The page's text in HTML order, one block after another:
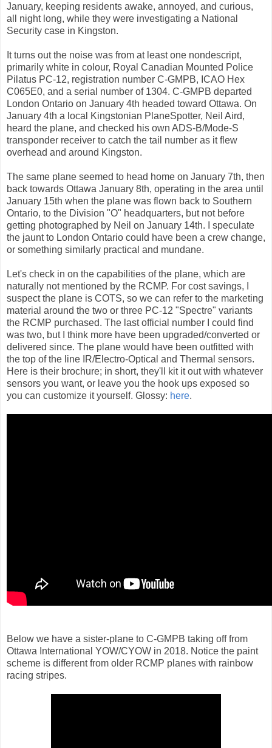
January, keeping residents awake, annoyed, and curious,
all night long, while they were investigating a National
Security case in Kingston.
It turns out the noise was from at least one nondescript,
primarily white in colour, Royal Canadian Mounted Police
Pilatus PC-12, registration number C-GMPB, ICAO Hex
C065E0, and a serial number of 1304. C-GMPB departed
London Ontario on January 4th headed toward Ottawa. On
January 4th a local Kingstonian PlaneSpotter, Neil Aird,
heard the plane, and checked his own ADS-B/Mode-S
transponder receiver to catch the tail number as it flew
overhead and around Kingston.
The same plane seemed to head home on January 7th, then
back towards Ottawa January 8th, operating in the area until
January 15th when the plane was flown back to Southern
Ontario, to the Division "O" headquarters, but not before
getting photographed by Neil on January 14th. I speculate
the jaunt to London Ontario could have been a crew change,
or something similarly practical and mundane.
Let's check in on the capabilities of the plane, which are
naturally not mentioned by the RCMP. For cost savings, I
suspect the plane is COTS, so we can refer to the marketing
material around the two or three PC-12 "Spectre" variants
the RCMP purchased. The last official number I could find
was two, but I think more have been upgraded/converted or
delivered since. The plane would have been outfitted with
the top of the line IR/Electro-Optical and Thermal sensors.
Here is their brochure; in short, they'll kit it out with whatever
sensors you want, or leave you the hook ups exposed so
you can customize it yourself. Glossy: here.
Below we have a sister-plane to C-GMPB taking off from
Ottawa International YOW/CYOW in 2018. Notice the paint
scheme is different from older RCMP planes with rainbow
racing stripes.